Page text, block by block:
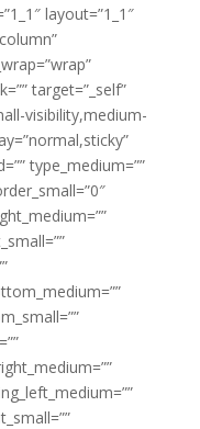
layout=”1_1″
target=”_self”
visibility,medium-
type_medium=””